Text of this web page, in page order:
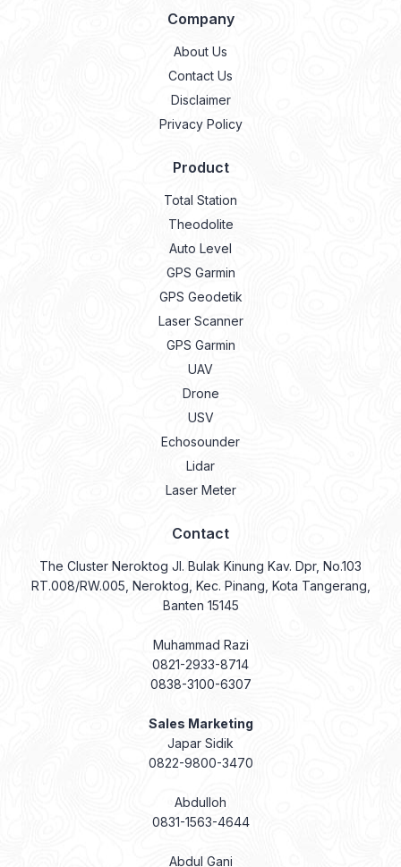
Company
About Us
Contact Us
Disclaimer
Privacy Policy
Product
Total Station
Theodolite
Auto Level
GPS Garmin
GPS Geodetik
Laser Scanner
GPS Garmin
UAV
Drone
USV
Echosounder
Lidar
Laser Meter
Contact
The Cluster Neroktog Jl. Bulak Kinung Kav. Dpr, No.103
RT.008/RW.005, Neroktog, Kec. Pinang, Kota Tangerang,
Banten 15145
Muhammad Razi
0821-2933-8714
0838-3100-6307
Sales Marketing
Japar Sidik
0822-9800-3470
Abdulloh
0831-1563-4644
Abdul Gani